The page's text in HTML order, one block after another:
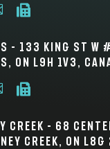

– 133 King St W
ON L9H 1V3,

Creek – 68
Creek, ON L8G